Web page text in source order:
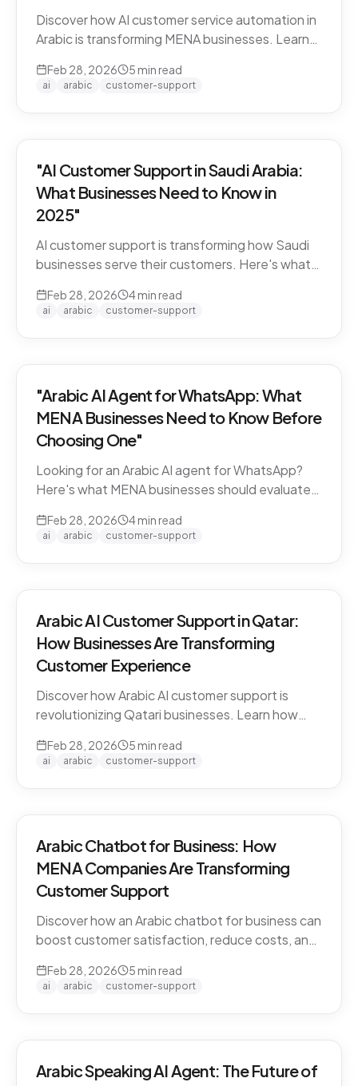
Discover how AI customer service automation in
Arabic is transforming MENA businesses. Learn
and cut costs.
Feb 28, 2026 5 min read
ai arabic customer-support
"AI Customer Support in Saudi Arabia:
What Businesses Need to Know in
2025"
AI customer support is transforming how Saudi
businesses serve their customers. Here's what
Kingdom.
Feb 28, 2026 4min read
ai arabic customer-support
"Arabic AI Agent for WhatsApp: What
MENA Businesses Need to Know Before
Choosing One"
Looking for an Arabic AI agent for WhatsApp?
Here's what MENA businesses should evaluate
support to API compliance.
Feb 28, 2026 4min read
ai arabic customer-support
Arabic AI Customer Support in Qatar:
How Businesses Are Transforming
Customer Experience
Discover how Arabic AI customer support is
revolutionizing Qatari businesses. Learn how
Arabic-first support on WhatsApp & web.
Feb 28, 2026 5 min read
ai arabic customer-support
Arabic Chatbot for Business: How
MENA Companies Are Transforming
Customer Support
Discover how an Arabic chatbot for business can
boost customer satisfaction, reduce costs, and
about CARE by Thamra Group.
Feb 28, 2026 5 min read
ai arabic customer-support
Arabic Speaking AI Agent: The Future of